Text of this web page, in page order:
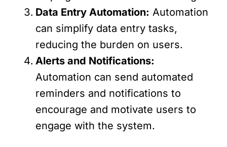
Data Entry Automation: Automation
can simplify data entry tasks,
reducing the burden on users.
Alerts and Notifications:
Automation can send automated
reminders and notifications to
encourage and motivate users to
engage with the system.